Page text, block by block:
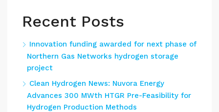
Recent Posts
Innovation funding awarded for next phase of
Northern Gas Networks hydrogen storage
project
Clean Hydrogen News: Nuvora Energy
Advances 300 MWth HTGR Pre-Feasibility for
Hydrogen Production Methods